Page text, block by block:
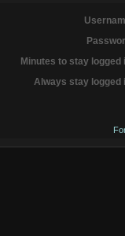
Minutes to stay logged
Always stay logged